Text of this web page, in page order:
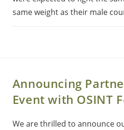
same weight as their male
Announcing
Event with OSINT
We are thrilled to announce